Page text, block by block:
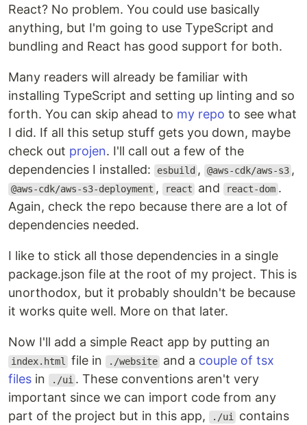
React? No problem. You could use basically
anything, but I'm going to use TypeScript and
bundling and React has good support for both.
Many readers will already be familiar with
installing TypeScript and setting up linting and so
forth. You can skip ahead to my repo to see what
I did. If all this setup stuff gets you down, maybe
check out projen. I'll call out a few of the
dependencies I installed:
esbuild , @aws-cdk/aws-s3 ,
@aws-cdk/aws-s3-deployment , react and react-dom .
Again, check the repo because there are a lot of
dependencies needed.
I like to stick all those dependencies in a single
package.json file at the root of my project. This is
unorthodox, but it probably shouldn't be because
it works quite well. More on that later.
Now I'll add a simple React app by putting an
index.html file in ./website and a couple of tsx
files in ./ui . These conventions aren't very
important since we can import code from any
part of the project but in this app,
./ui
contains